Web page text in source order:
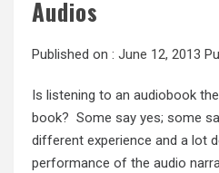
Audios
Published on : June 12, 2013
Is listening to an audiobook
book? Some say yes; some
different experience and a lot
performance of the audio